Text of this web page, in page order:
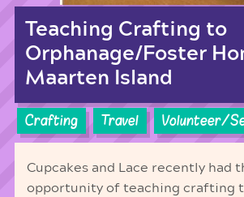
Teaching Crafting to
Orphanage/Foster
Maarten Island
Crafting Travel Volunteer/
Cupcakes and Lace recently had
opportunity of teaching crafting